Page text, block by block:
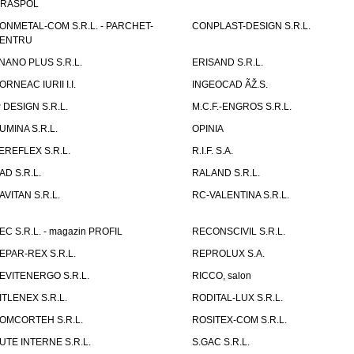
COM S.R.L. - PARCHET-
CONPLAST-DESIGN S.R.L.
PLUS S.R.L.
ERISAND S.R.L.
IURII I.I.
INGEOCAD ÃŽ.S.
DESIGN S.R.L.
M.C.F.-ENGROS S.R.L.
S.R.L.
OPINIA
S.R.L.
R.I.F. S.A.
S.R.L.
RALAND S.R.L.
S.R.L.
RC-VALENTINA S.R.L.
S.R.L. - magazin PROFIL
RECONSCIVIL S.R.L.
REX S.R.L.
REPROLUX S.A.
S.R.L.
RICCO, salon
S.R.L.
RODITAL-LUX S.R.L.
S.R.L.
ROSITEX-COM S.R.L.
INTERNE S.R.L.
S.GAC S.R.L.